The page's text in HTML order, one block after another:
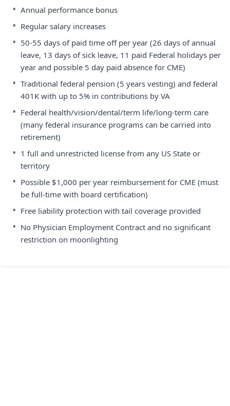
• Annual performance bonus
• Regular salary increases
• 50-55 days of paid time off per year (26 days of annual
leave, 13 days of sick leave, 11 paid Federal holidays per
year and possible 5 day paid absence for CME)
• Traditional federal pension (5 years vesting) and federal
401K with up to 5% in contributions by VA
• Federal health/vision/dental/term life/long-term care
(many federal insurance programs can be carried into
retirement)
• 1 full and unrestricted license from any US State or
territory
• Possible $1,000 per year reimbursement for CME (must
be full-time with board certification)
• Free liability protection with tail coverage provided
• No Physician Employment Contract and no significant
restriction on moonlighting